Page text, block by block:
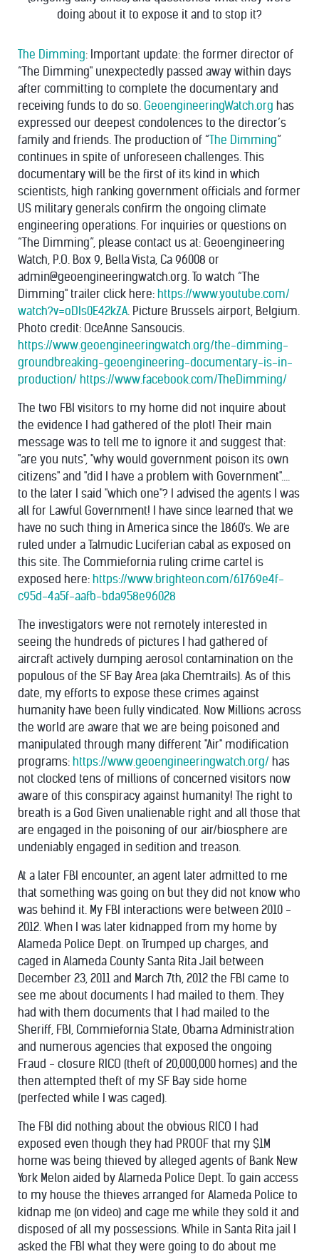
doing about it to expose it and to stop it?
The Dimming: Important update: the former director of
“The Dimming" unexpectedly passed away within days
after committing to complete the documentary and
receiving funds to do so. GeoengineeringWatch.org has
expressed our deepest condolences to the director’s
family and friends. The production of “The Dimming”
continues in spite of unforeseen challenges. This
documentary will be the first of its kind in which
scientists, high ranking government officials and former
US military generals confirm the ongoing climate
engineering operations. For inquiries or questions on
“The Dimming”, please contact us at: Geoengineering
Watch, P.O. Box 9, Bella Vista, Ca 96008 or
admin@geoengineeringwatch.org. To watch “The
Dimming" trailer click here: https://www.youtube.com/
watch?v=oDIs0E42kZA. Picture Brussels airport, Belgium.
Photo credit: OceAnne Sansoucis.
https://www.geoengineeringwatch.org/the-dimming-
groundbreaking-geoengineering-documentary-is-in-
production/ https://www.facebook.com/TheDimming/
The two FBI visitors to my home did not inquire about
the evidence I had gathered of the plot! Their main
message was to tell me to ignore it and suggest that:
"are you nuts", "why would government poison its own
citizens" and "did I have a problem with Government"....
to the later I said "which one"? I advised the agents I was
all for Lawful Government! I have since learned that we
have no such thing in America since the 1860's. We are
ruled under a Talmudic Luciferian cabal as exposed on
this site. The Commiefornia ruling crime cartel is
exposed here: https://www.brighteon.com/61769e4f-
c95d-4a5f-aafb-bda958e96028
The investigators were not remotely interested in
seeing the hundreds of pictures I had gathered of
aircraft actively dumping aerosol contamination on the
populous of the SF Bay Area (aka Chemtrails). As of this
date, my efforts to expose these crimes against
humanity have been fully vindicated. Now Millions across
the world are aware that we are being poisoned and
manipulated through many different "Air" modification
programs: https://www.geoengineeringwatch.org/ has
not clocked tens of millions of concerned visitors now
aware of this conspiracy against humanity! The right to
breath is a God Given unalienable right and all those that
are engaged in the poisoning of our air/biosphere are
undeniably engaged in sedition and treason.
At a later FBI encounter, an agent later admitted to me
that something was going on but they did not know who
was behind it. My FBI interactions were between 2010 -
2012. When I was later kidnapped from my home by
Alameda Police Dept. on Trumped up charges, and
caged in Alameda County Santa Rita Jail between
December 23, 2011 and March 7th, 2012 the FBI came to
see me about documents I had mailed to them. They
had with them documents that I had mailed to the
Sheriff, FBI, Commiefornia State, Obama Administration
and numerous agencies that exposed the ongoing
Fraud - closure RICO (theft of 20,000,000 homes) and the
then attempted theft of my SF Bay side home
(perfected while I was caged).
The FBI did nothing about the obvious RICO I had
exposed even though they had PROOF that my $1M
home was being thieved by alleged agents of Bank New
York Melon aided by Alameda Police Dept. To gain access
to my house the thieves arranged for Alameda Police to
kidnap me (on video) and cage me while they sold it and
disposed of all my possessions. While in Santa Rita jail I
asked the FBI what they were going to do about me